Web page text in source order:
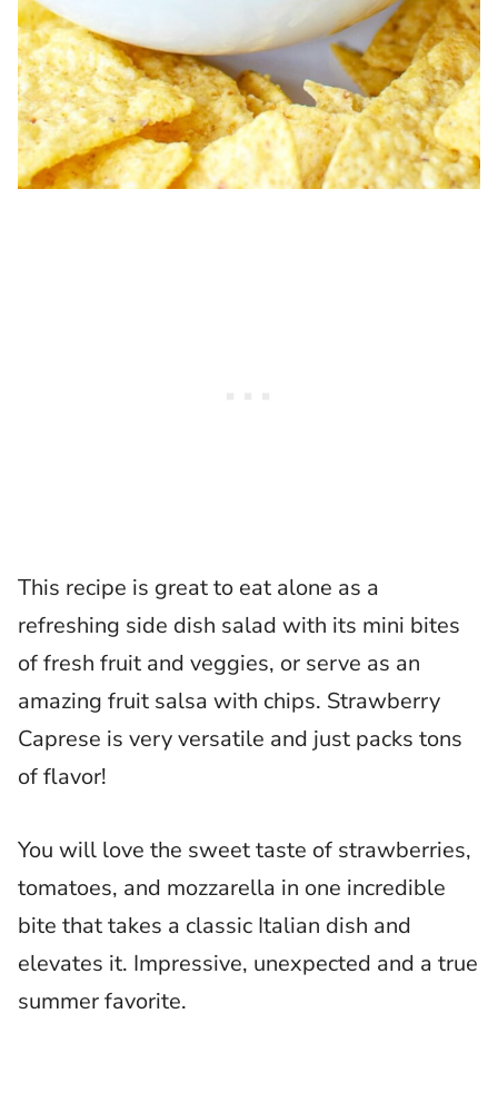
This recipe is great to eat alone as a
refreshing side dish salad with its mini bites
of fresh fruit and veggies, or serve as an
amazing fruit salsa with chips. Strawberry
Caprese is very versatile and just packs tons
of flavor!
You will love the sweet taste of strawberries,
tomatoes, and mozzarella in one incredible
bite that takes a classic Italian dish and
elevates it. Impressive, unexpected and a true
summer favorite.